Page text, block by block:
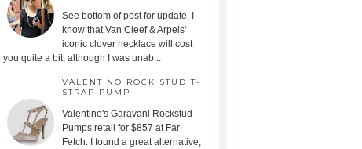
See bottom of post for update. I
know that Van Cleef & Arpels'
iconic clover necklace will cost
you quite a bit, although I was unab...
VALENTINO ROCK STUD T-
STRAP PUMP
Valentino's Garavani Rockstud
Pumps retail for $857 at Far
Fetch. I found a great alternative,